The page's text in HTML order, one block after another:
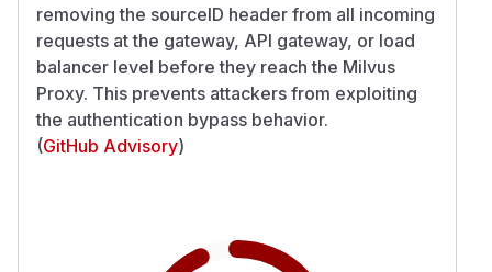
removing the sourceID header from all incoming
requests at the gateway, API gateway, or load
balancer level before they reach the Milvus
Proxy. This prevents attackers from exploiting
the authentication bypass behavior.
(GitHub Advisory)